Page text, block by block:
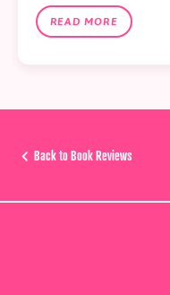
READ MORE
Back to Book Reviews